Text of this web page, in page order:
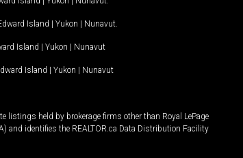
Island | Yukon | Nunavut.
Island | Yukon | Nunavut
Island | Yukon | Nunavut
listings held by brokerage firms other than Royal LePage
and identifies the REALTOR.ca Data Distribution Facility